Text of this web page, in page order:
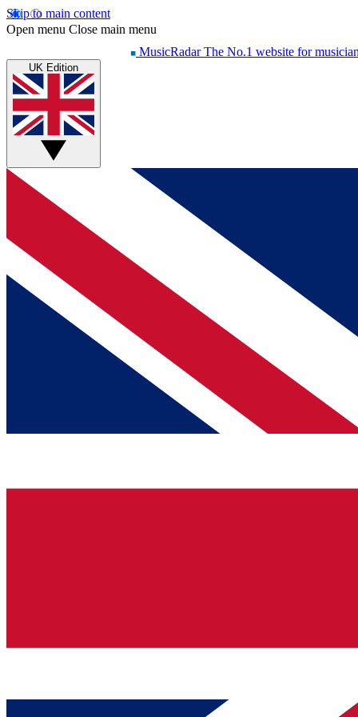
Skip to main content
Open menu Close main menu
MusicRadar The No.1 website for
UK Edition